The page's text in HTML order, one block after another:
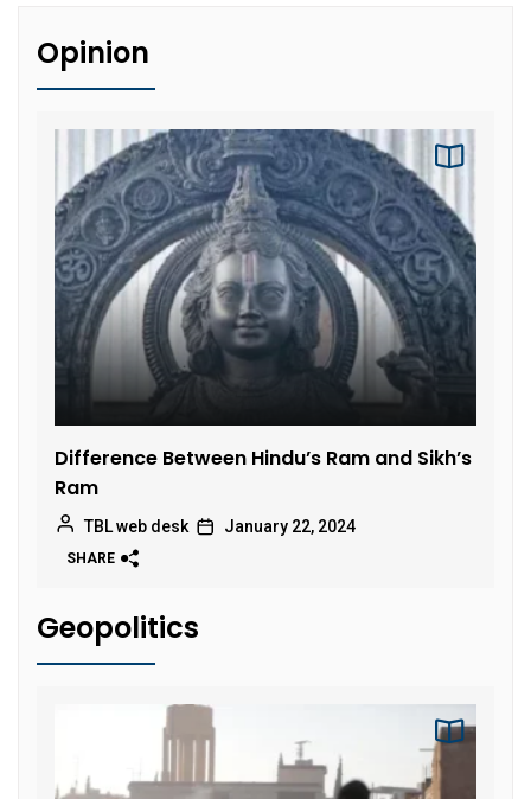
Opinion
Difference Between Hindu’s Ram and Sikh’s
Ram
TBL web desk January 22, 2024
SHARE
Geopolitics